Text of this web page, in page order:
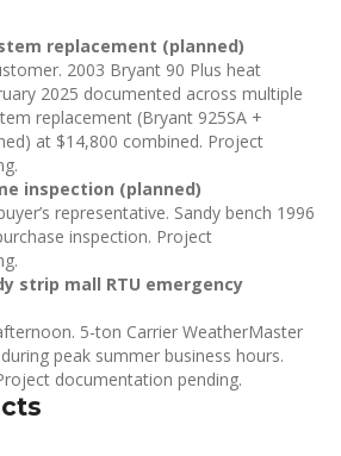
replacement (planned)
2003 Bryant 90 Plus heat
2025 documented across multiple
replacement (Bryant 925SA +
at $14,800 combined. Project
inspection (planned)
representative. Sandy bench 1996
inspection. Project
strip mall RTU emergency
5-ton Carrier WeatherMaster
peak summer business hours.
documentation pending.